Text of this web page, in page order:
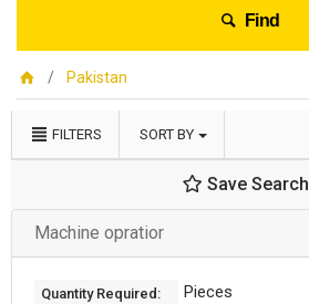
Find
Pakistan
FILTERS SORT BY
Save Search
Machine opratior
Quantity Required: Pieces